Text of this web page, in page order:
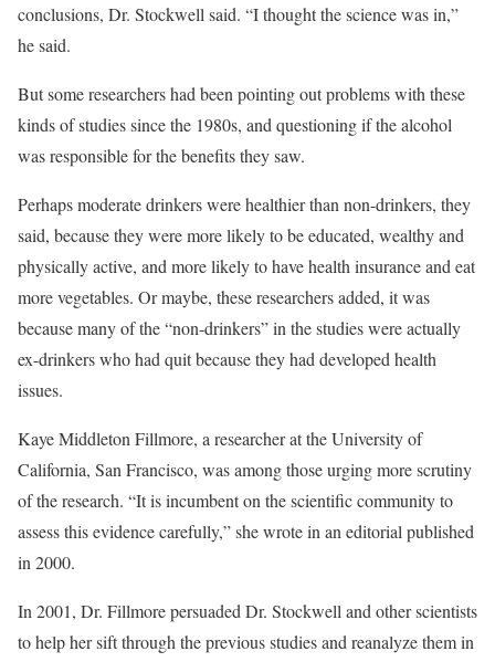
conclusions, Dr. Stockwell said. “I thought the science was in,”
he said.
But some researchers had been pointing out problems with these
kinds of studies since the 1980s, and questioning if the alcohol
was responsible for the benefits they saw.
Perhaps moderate drinkers were healthier than non-drinkers, they
said, because they were more likely to be educated, wealthy and
physically active, and more likely to have health insurance and eat
more vegetables. Or maybe, these researchers added, it was
because many of the “non-drinkers” in the studies were actually
ex-drinkers who had quit because they had developed health
issues.
Kaye Middleton Fillmore, a researcher at the University of
California, San Francisco, was among those urging more scrutiny
of the research. “It is incumbent on the scientific community to
assess this evidence carefully,” she wrote in an editorial published
in 2000.
In 2001, Dr. Fillmore persuaded Dr. Stockwell and other scientists
to help her sift through the previous studies and reanalyze them in